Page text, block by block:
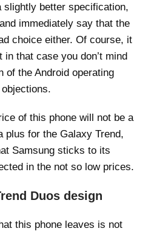
slightly better specification,
immediately say that the
choice either. Of course, it
that case you don’t mind
of the Android operating
of this phone will not be a
plus for the Galaxy Trend,
Samsung sticks to its
in the not so low prices.
Duos design
this phone leaves is not